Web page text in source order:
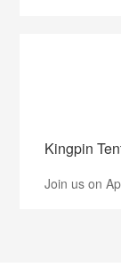
Kingpin
Join us on